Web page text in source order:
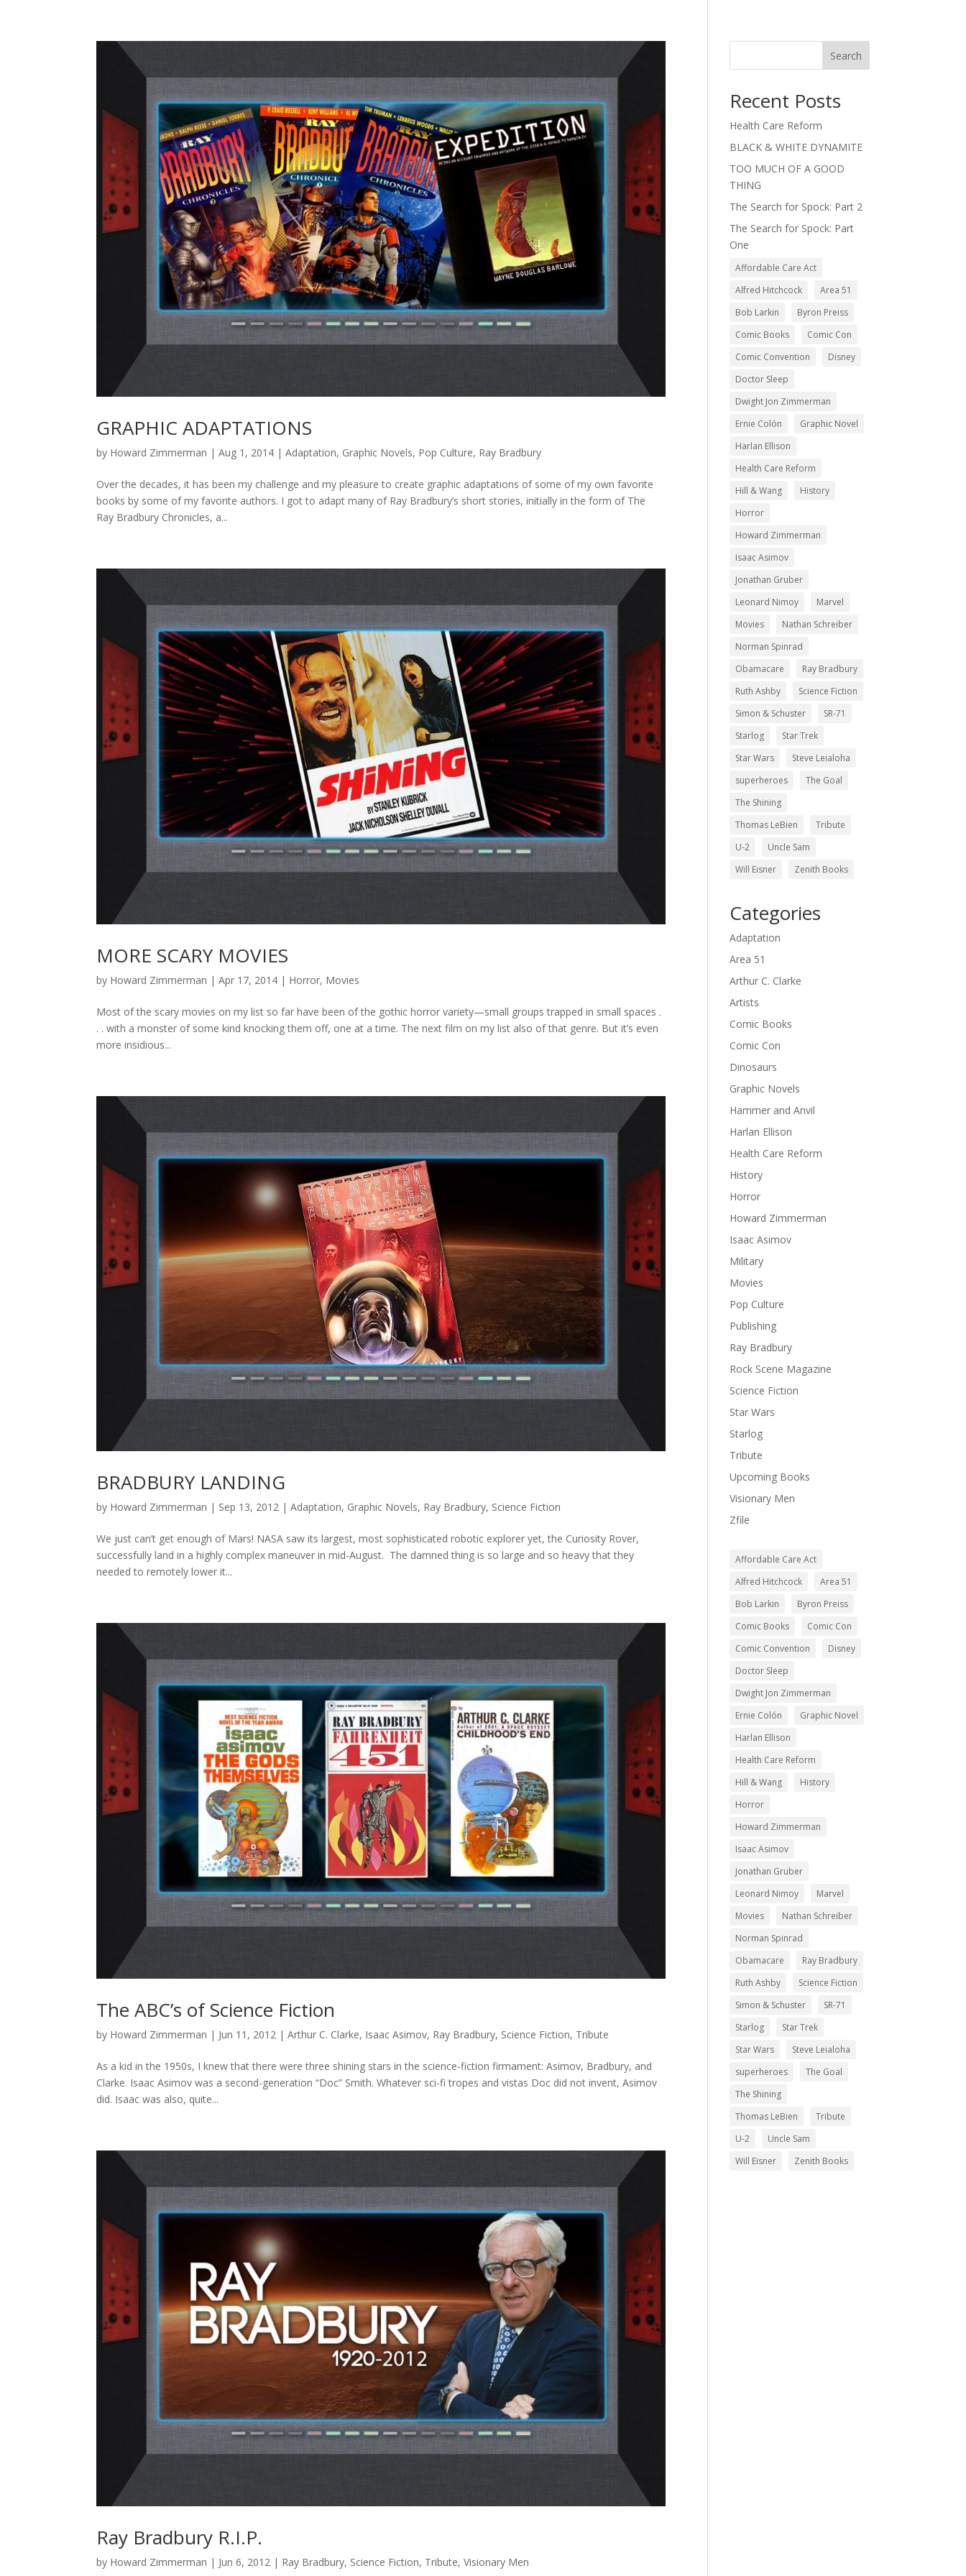
GRAPHIC ADAPTATIONS
by Howard Zimmerman |Aug 1, 2014 |Adaptation, Graphic Novels, Pop Culture, Ray Bradbury
Over the decades, it has been my challenge and my pleasure to create graphic adaptations of some of my own favorite
books by some of my favorite authors. I got to adapt many of Ray Bradbury’s short stories, initially in the form of The
Ray Bradbury Chronicles, a...
MORE SCARY MOVIES
by Howard Zimmerman |Apr 17, 2014 | Horror, Movies
Most of the scary movies on my list so far have been of the gothic horror variety—small groups trapped in small spaces .
. . with a monster of some kind knocking them off, one at a time. The next film on my list also of that genre. But it’s even
more insidious...
BRADBURY LANDING
by Howard Zimmerman | Sep 13, 2012 |Adaptation, Graphic Novels, Ray Bradbury, Science Fiction
We just can’t get enough of Mars! NASA saw its largest, most sophisticated robotic explorer yet, the Curiosity Rover,
successfully land in a highly complex maneuver in mid-August. The damned thing is so large and so heavy that they
needed to remotely lower it...
The ABC’s of Science Fiction
by Howard Zimmerman | Jun 11, 2012 |Arthur C. Clarke, Isaac Asimov, Ray Bradbury, Science Fiction, Tribute
As a kid in the 1950s, I knew that there were three shining stars in the science-fiction firmament: Asimov, Bradbury, and
Clarke. Isaac Asimov was a second-generation “Doc” Smith. Whatever sci-fi tropes and vistas Doc did not invent, Asimov
did. Isaac was also, quite...
Ray Bradbury R.I.P.
by Howard Zimmerman | Jun 6, 2012 | Ray Bradbury, Science Fiction, Tribute,Visionary Men
Search
Recent Posts
Health Care Reform
BLACK & WHITE DYNAMITE
TOO MUCH OF A GOOD
THING
The Search for Spock: Part 2
The Search for Spock: Part
One
Affordable Care Act
Alfred Hitchcock
Area 51
Bob Larkin
Byron Preiss
Comic Books
Comic Con
Comic Convention
Disney
Doctor Sleep
Dwight Jon Zimmerman
Ernie Colón
Graphic Novel
Harlan Ellison
Health Care Reform
Hill & Wang
History
Horror
Howard Zimmerman
Isaac Asimov
Jonathan Gruber
Leonard Nimoy
Marvel
Movies
Nathan Schreiber
Norman Spinrad
Obamacare
Ray Bradbury
Ruth Ashby
Science Fiction
Simon & Schuster
SR-71
Starlog
Star Trek
Star Wars
Steve Leialoha
superheroes
The Goal
The Shining
Thomas LeBien
Tribute
U-2
Uncle Sam
Will Eisner
Zenith Books
Categories
Adaptation
Area 51
Arthur C. Clarke
Artists
Comic Books
Comic Con
Dinosaurs
Graphic Novels
Hammer and Anvil
Harlan Ellison
Health Care Reform
History
Horror
Howard Zimmerman
Isaac Asimov
Military
Movies
Pop Culture
Publishing
Ray Bradbury
Rock Scene Magazine
Science Fiction
Star Wars
Starlog
Tribute
Upcoming Books
Visionary Men
Zfile
Affordable Care Act
Alfred Hitchcock
Area 51
Bob Larkin
Byron Preiss
Comic Books
Comic Con
Comic Convention
Disney
Doctor Sleep
Dwight Jon Zimmerman
Ernie Colón
Graphic Novel
Harlan Ellison
Health Care Reform
Hill & Wang
History
Horror
Howard Zimmerman
Isaac Asimov
Jonathan Gruber
Leonard Nimoy
Marvel
Movies
Nathan Schreiber
Norman Spinrad
Obamacare
Ray Bradbury
Ruth Ashby
Science Fiction
Simon & Schuster
SR-71
Starlog
Star Trek
Star Wars
Steve Leialoha
superheroes
The Goal
The Shining
Thomas LeBien
Tribute
U-2
Uncle Sam
Will Eisner
Zenith Books